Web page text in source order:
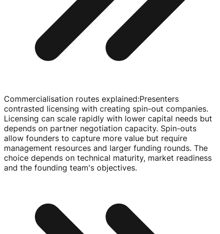
Commercialisation routes explained:Presenters
contrasted licensing with creating spin-out companies.
Licensing can scale rapidly with lower capital needs but
depends on partner negotiation capacity. Spin-outs
allow founders to capture more value but require
management resources and larger funding rounds. The
choice depends on technical maturity, market readiness
and the founding team's objectives.